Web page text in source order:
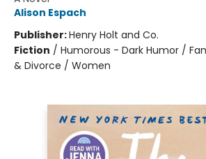
Alison Espach
Publisher:Henry Holt and Co.
Fiction / Humorous - Dark Humor /
& Divorce / Women